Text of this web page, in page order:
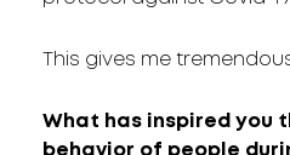
This gives me
What has inspired you
behavior of people